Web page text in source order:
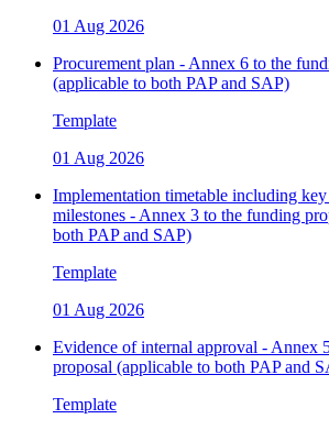
01 Aug 2026
Procurement plan - Annex 6 to the
(applicable to both PAP and SAP)
Template
01 Aug 2026
Implementation timetable including
milestones - Annex 3 to the funding
both PAP and SAP)
Template
01 Aug 2026
Evidence of internal approval - Annex
proposal (applicable to both PAP and
Template